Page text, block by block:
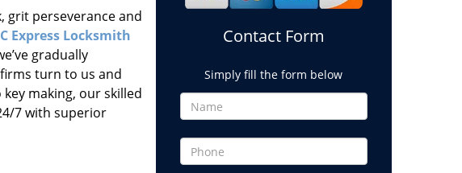
grit perseverance and
Express Locksmith
gradually
turn to us and
making, our skilled
7 with superior
Contact Form
Simply fill the form below